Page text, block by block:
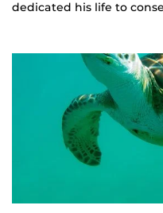
dedicated his life to